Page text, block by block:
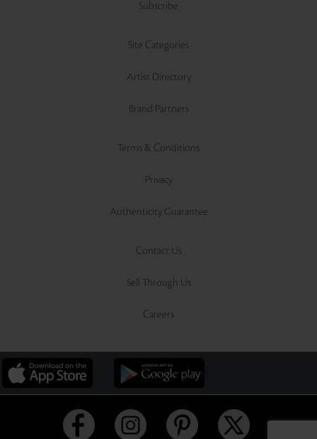
Subscribe
Site Categories
Artist Directory
Brand Partners
Terms & Conditions
Privacy
Authenticity Guarantee
Contact Us
Sell Through Us
Careers